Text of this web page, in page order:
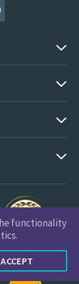
functionality
ACCEPT